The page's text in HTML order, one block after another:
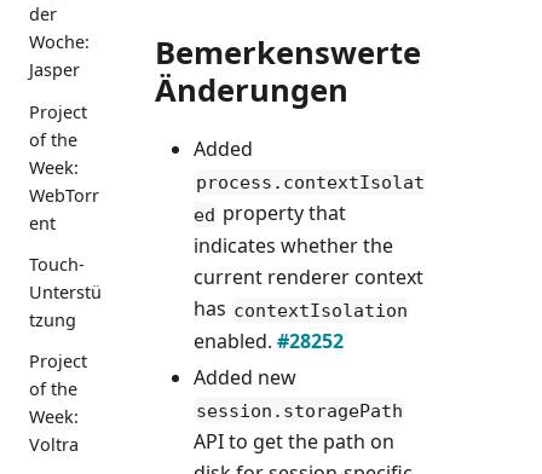
der
Woche:
Jasper
Project
of the
Week:
WebTorr
ent
Touch-
Unterstü
tzung
Project
of the
Week:
Voltra
Bemerkenswerte
Änderungen
Added
process.contextIsolat
ed property that
indicates whether the
current renderer context
has contextIsolation
enabled. #28252
Added new
session.storagePath
API to get the path on